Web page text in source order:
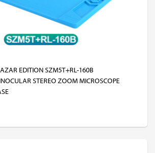
EDITION SZM5T+RL-160B
STEREO ZOOM MICROSCOPE